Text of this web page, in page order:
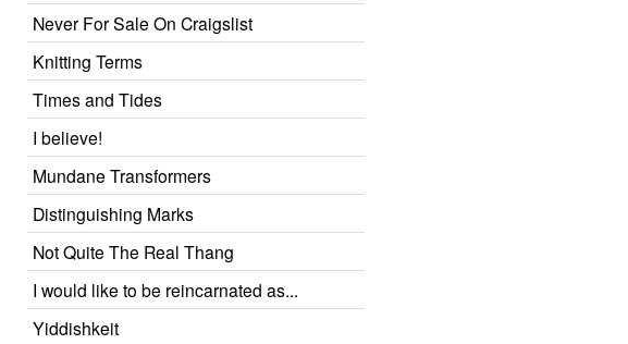
Never For Sale On Craigslist
Knitting Terms
Times and Tides
I believe!
Mundane Transformers
Distinguishing Marks
Not Quite The Real Thang
I would like to be reincarnated as...
Yiddishkeit